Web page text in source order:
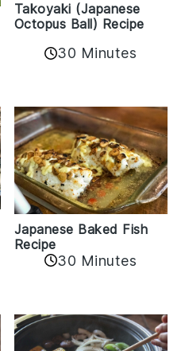
Takoyaki (Japanese
Octopus Ball) Recipe
30 Minutes
Japanese Baked Fish
Recipe
30 Minutes